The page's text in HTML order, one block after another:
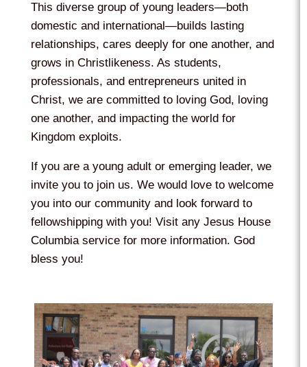
This diverse group of young leaders—both
domestic and international—builds lasting
relationships, cares deeply for one another, and
grows in Christlikeness. As students,
professionals, and entrepreneurs united in
Christ, we are committed to loving God, loving
one another, and impacting the world for
Kingdom exploits.
If you are a young adult or emerging leader, we
invite you to join us. We would love to welcome
you into our community and look forward to
fellowshipping with you! Visit any Jesus House
Columbia service for more information. God
bless you!